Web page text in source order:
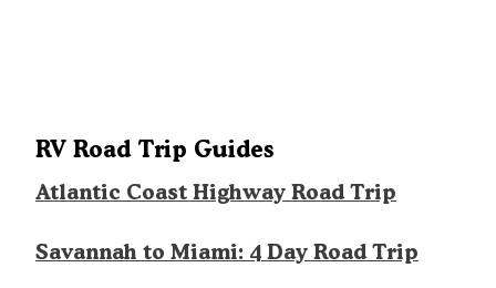
RV Road Trip Guides
Atlantic Coast Highway Road Trip
Savannah to Miami: 4 Day Road Trip